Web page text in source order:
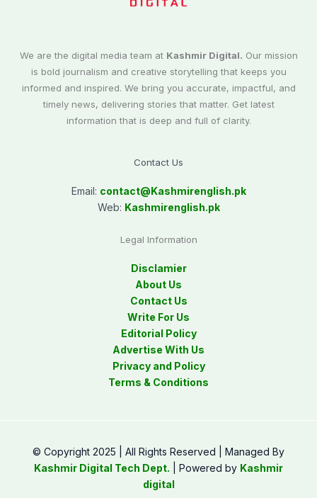
We are the digital media team at Kashmir Digital. Our mission
is bold journalism and creative storytelling that keeps you
informed and inspired. We bring you accurate, impactful, and
timely news, delivering stories that matter. Get latest
information that is deep and full of clarity.
Contact Us
Email: contact@Kashmirenglish.pk
Web: Kashmirenglish.pk
Legal Information
Disclamier
About Us
Contact Us
Write For Us
Editorial Policy
Advertise With Us
Privacy and Policy
Terms & Conditions
© Copyright 2025 | All Rights Reserved | Managed By
Kashmir Digital Tech Dept. | Powered by Kashmir
digital